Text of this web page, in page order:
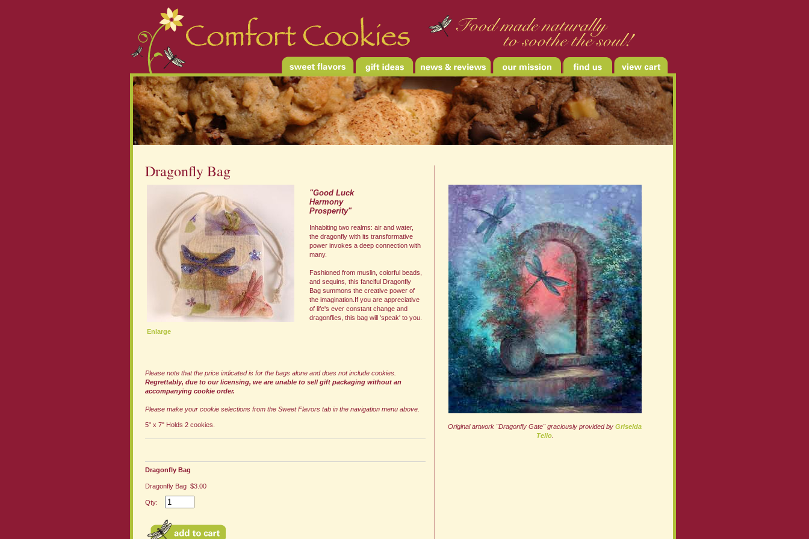
Dragonfly Bag
Enlarge
"Good Luck
Harmony
Prosperity"
Inhabiting two realms: air and water,
the dragonfly with its transformative
power invokes a deep connection with
many.
Fashioned from muslin, colorful beads,
and sequins, this fanciful Dragonfly
Bag summons the creative power of
the imagination.If you are appreciative
of life's ever constant change and
dragonflies, this bag will 'speak' to you.
Please note that the price indicated is for the bags alone and does not include cookies.
Regrettably, due to our licensing, we are unable to sell gift packaging without an
accompanying cookie order.
Please make your cookie selections from the Sweet Flavors tab in the navigation menu above.
5" x 7" Holds 2 cookies.
Dragonfly Bag
Dragonfly Bag $3.00
Qty:
Original artwork "Dragonfly Gate" graciously provided by Griselda
Tello.